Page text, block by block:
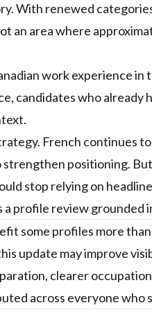
With renewed
an area where
work experience
candidates who already
French continues
positioning.
stop relying on
profile review grounded
some profiles more
update may improve
clearer
across everyone who